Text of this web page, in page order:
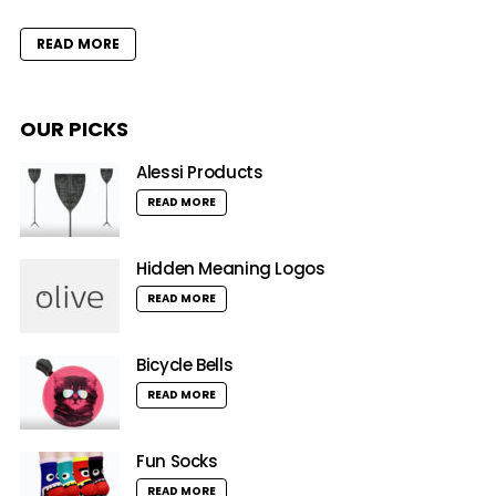
READ MORE
OUR PICKS
Alessi Products
READ MORE
Hidden Meaning Logos
READ MORE
Bicycle Bells
READ MORE
Fun Socks
READ MORE